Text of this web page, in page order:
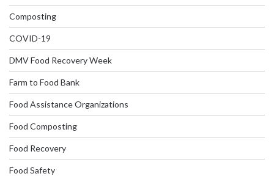
Composting
COVID-19
DMV Food Recovery Week
Farm to Food Bank
Food Assistance Organizations
Food Composting
Food Recovery
Food Safety